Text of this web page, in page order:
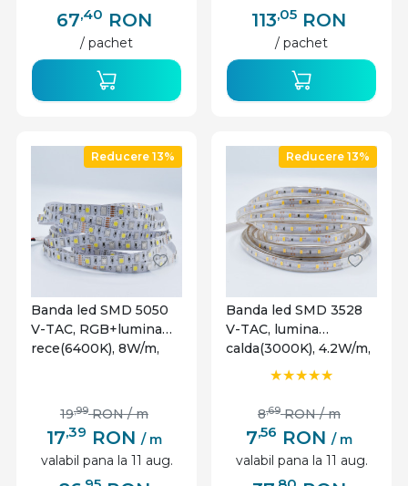
67,40 RON
/ pachet
113,05 RON
/ pachet
Reducere 13%
Banda led SMD 5050
V-TAC, RGB+lumina
rece(6400K), 8W/m,
17,39 RON / m
19,99 RON / m
valabil pana la 11 aug.
Reducere 13%
Banda led SMD 3528
V-TAC, lumina
calda(3000K), 4.2W/m,
420lm/m, 60 leduri/m,
7,56 RON / m
8,69 RON / m
valabil pana la 11 aug.